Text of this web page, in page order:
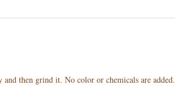
then grind it. No color or chemicals are added.